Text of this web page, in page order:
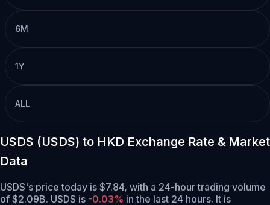
6M
1Y
ALL
USDS (USDS) to HKD Exchange Rate & Market
Data
USDS's price today is $7.84, with a 24-hour trading volume
of $2.09B. USDS is -0.03% in the last 24 hours. It is